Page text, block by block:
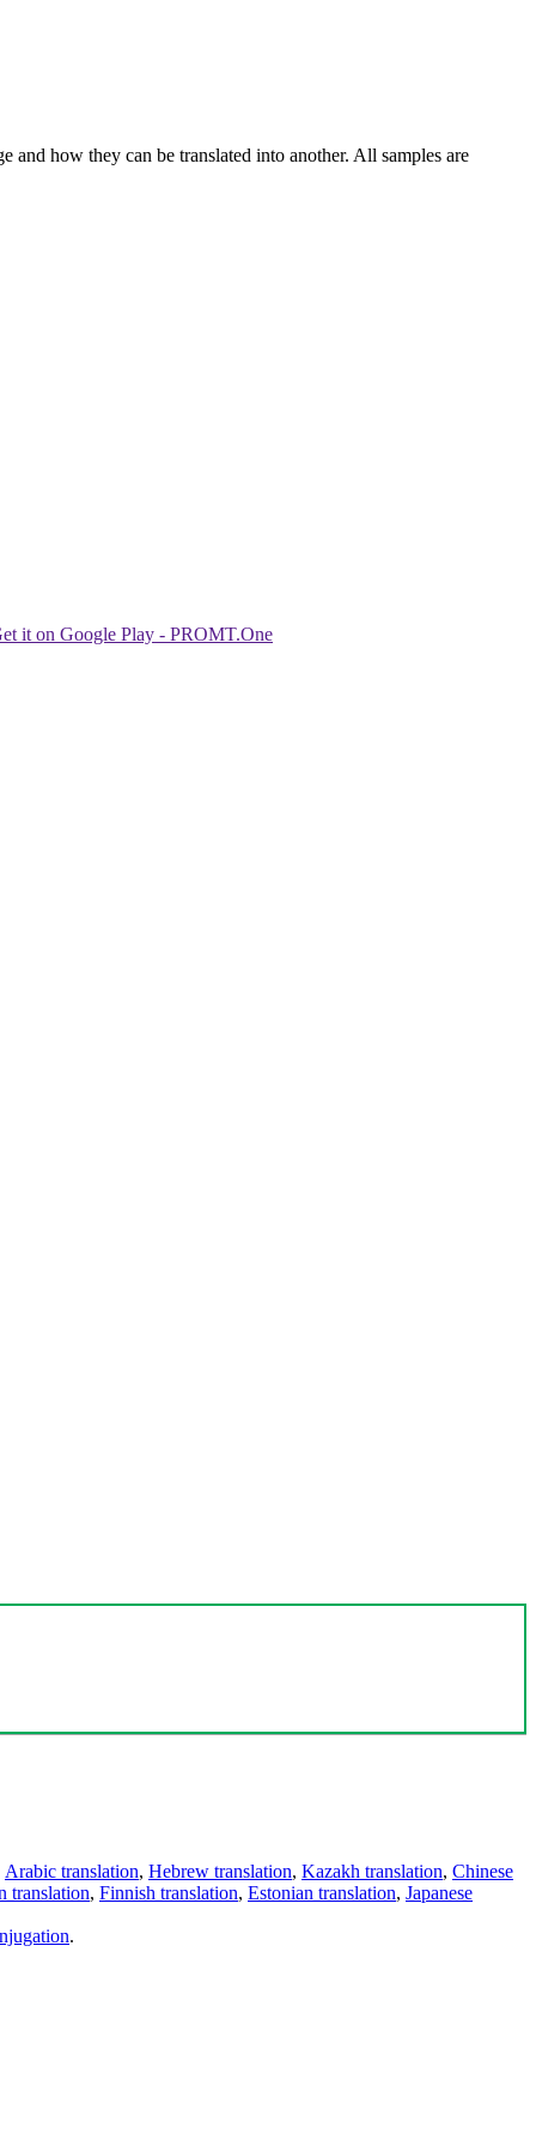
how they can be translated into another. All samples are
Arabic translation, Hebrew translation, Kazakh translation, Chinese
translation, Finnish translation, Estonian translation, Japanese
.